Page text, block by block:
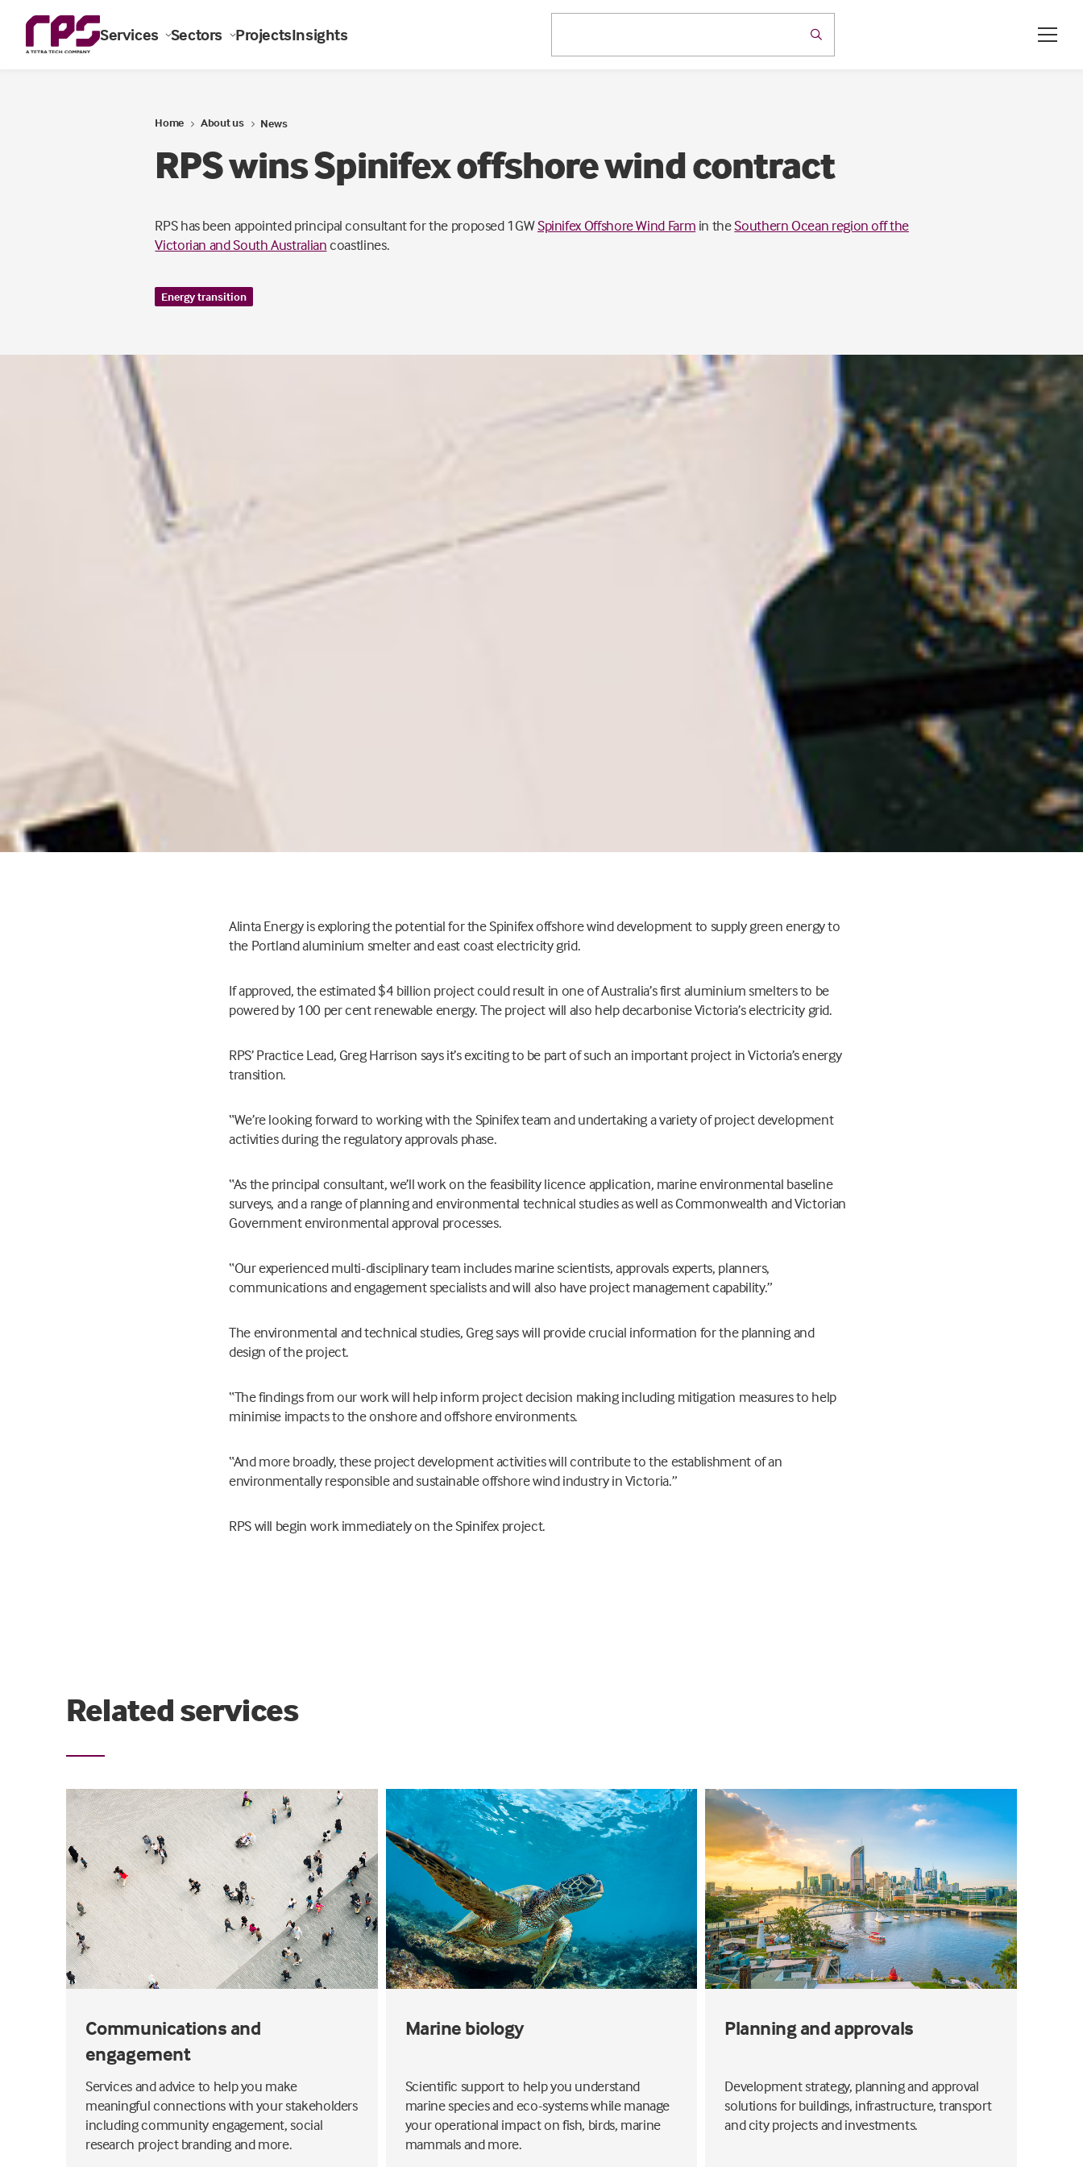
Services Sectors ProjectsInsights
Home About us News
RPS wins Spinifex offshore wind contract
RPS has been appointed principal consultant for the proposed 1GWSpinifex Offshore Wind Farm in theSouthern Ocean region off the
Victorian and South Australiancoastlines.
Energy transition
Alinta Energy is exploring the potential for the Spinifex offshore wind development to supply green energy to
the Portland aluminium smelter and east coast electricity grid.
If approved, the estimated $4 billion project could result in one of Australia’s first aluminium smelters to be
powered by 100 per cent renewable energy. The project will also help decarbonise Victoria’s electricity grid.
RPS’ Practice Lead, Greg Harrison says it’s exciting to be part of such an important project in Victoria’s energy
transition.
“We’re looking forward to working with the Spinifex team and undertaking a variety of project development
activities during the regulatory approvals phase.
“As the principal consultant, we’ll work on the feasibility licence application, marine environmental baseline
surveys, and a range of planning and environmental technical studies as well as Commonwealth and Victorian
Government environmental approval processes.
“Our experienced multi-disciplinary team includes marine scientists, approvals experts, planners,
communications and engagement specialists and will also have project management capability.”
The environmental and technical studies, Greg says will provide crucial information for the planning and
design of the project.
“The findings from our work will help inform project decision making including mitigation measures to help
minimise impacts to the onshore and offshore environments.
“And more broadly, these project development activities will contribute to the establishment of an
environmentally responsible and sustainable offshore wind industry in Victoria.”
RPS will begin work immediately on the Spinifex project.
Related services
Communications and
engagement
Services and advice to help you make
meaningful connections with your stakeholders
including community engagement, social
research project branding and more.
Marine biology
Scientific support to help you understand
marine species and eco-systems while manage
your operational impact on fish, birds, marine
mammals and more.
Planning and approvals
Development strategy, planning and approval
solutions for buildings, infrastructure, transport
and city projects and investments.